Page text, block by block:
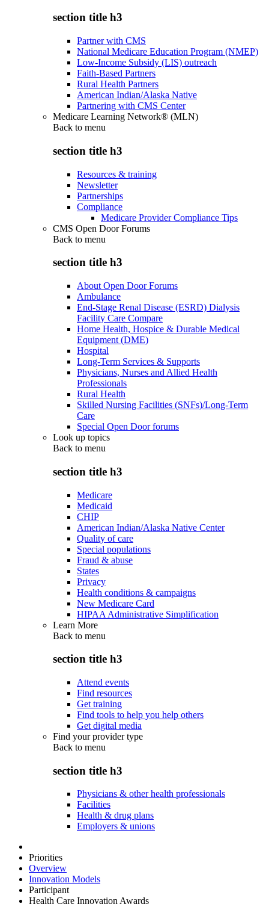
section title h3
Partner with CMS
National Medicare Education Program (NMEP)
Low-Income Subsidy (LIS) outreach
Faith-Based Partners
Rural Health Partners
American Indian/Alaska Native
Partnering with CMS Center
Medicare Learning Network® (MLN)
Back to menu
section title h3
Resources & training
Newsletter
Partnerships
Compliance
Medicare Provider Compliance Tips
CMS Open Door Forums
Back to menu
section title h3
About Open Door Forums
Ambulance
End-Stage Renal Disease (ESRD) Dialysis
Facility Care Compare
Home Health, Hospice & Durable Medical
Equipment (DME)
Hospital
Long-Term Services & Supports
Physicians, Nurses and Allied Health
Professionals
Rural Health
Skilled Nursing Facilities (SNFs)/Long-Term
Care
Special Open Door forums
Look up topics
Back to menu
section title h3
Medicare
Medicaid
CHIP
American Indian/Alaska Native Center
Quality of care
Special populations
Fraud & abuse
States
Privacy
Health conditions & campaigns
New Medicare Card
HIPAA Administrative Simplification
Learn More
Back to menu
section title h3
Attend events
Find resources
Get training
Find tools to help you help others
Get digital media
Find your provider type
Back to menu
section title h3
Physicians & other health professionals
Facilities
Health & drug plans
Employers & unions
Priorities
Overview
Innovation Models
Participant
Health Care Innovation Awards